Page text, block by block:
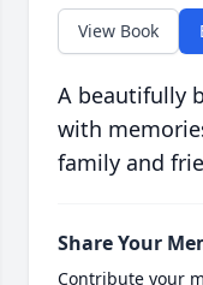
View Book
A beautifully
with
family and
Share Your
Contribute your